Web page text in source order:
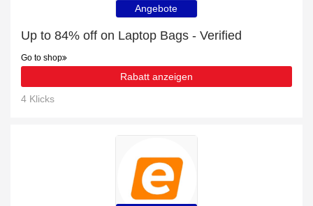
Angebote
Up to 84% off on Laptop Bags - Verified
Go to shop
Rabatt anzeigen
4 Klicks